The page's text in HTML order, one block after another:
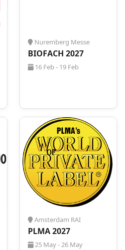
rich history and vibrant cultural
host city for
architecture and dynamic
it offers a unique blend of
experiences. Beyond the
can explore the historical
its culinary delights, and
atmosphere. Nuremberg’s
and modernity provides an
for BrauBeviale 2026, making it a
exploring, both professionally and
are thinking of attending the
be sure to also plan a few extra
destination for business and
securing accommodation
shows likeBrauBeviale 2026
High demand often leads to
and fluctuating prices. It is
your stay well in advance toavoid
and inconveniences
is already expected to have many
all around the world, so we
waste any time and act fast!
Nuremberg Messe
BIOFACH 2027
16 Feb - 19 Feb
Amsterdam RAI
PLMA 2027
25 May - 26 May